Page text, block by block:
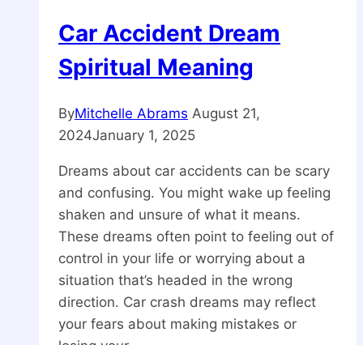
Car Accident Dream
Spiritual Meaning
ByMitchelle Abrams August 21,
2024January 1, 2025
Dreams about car accidents can be scary
and confusing. You might wake up feeling
shaken and unsure of what it means.
These dreams often point to feeling out of
control in your life or worrying about a
situation that’s headed in the wrong
direction. Car crash dreams may reflect
your fears about making mistakes or